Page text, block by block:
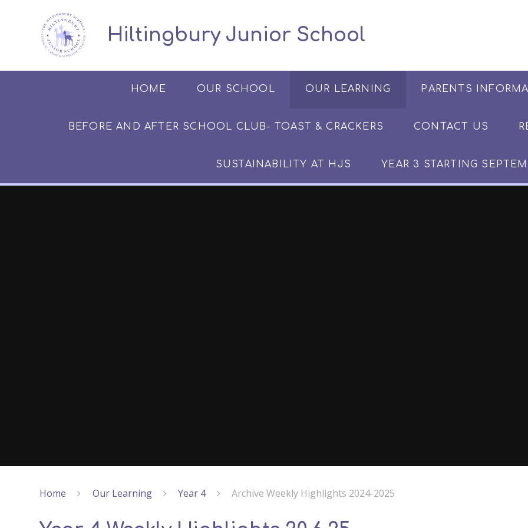
​​​​​​​​ ​ Hiltingbury Junior School
HOME OUR SCHOOL OUR LEARNING PARENTS
BEFORE AND AFTER SCHOOL CLUB​​​​​​​​- TOAST & CRACKERS CONTACT US
SUSTAINABILITY AT HJS YEAR 3 STARTING
Home Our Learning Year 4 Archive Weekly Highlights 2024-2025